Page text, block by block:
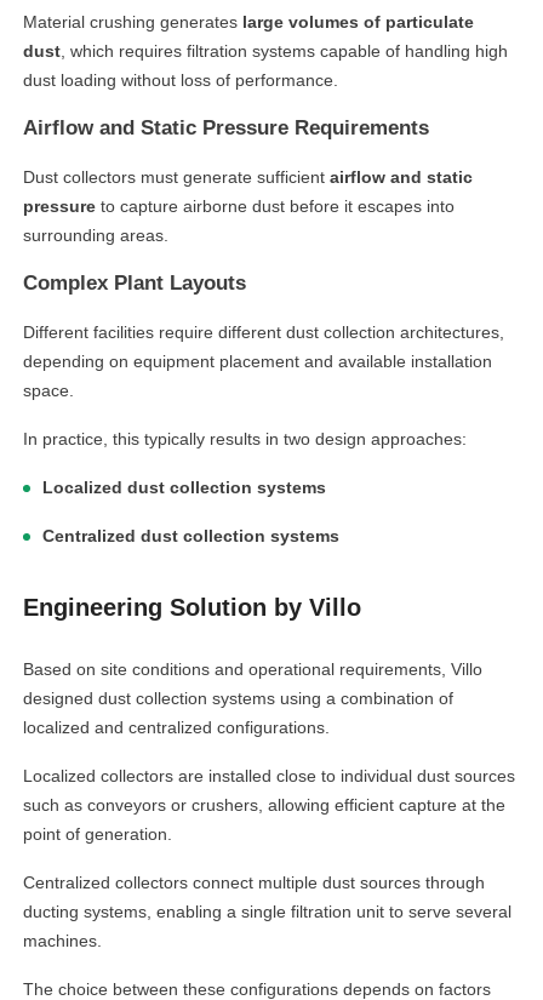
Material crushing generates large volumes of particulate
dust , which requires filtration systems capable of handling high
dust loading without loss of performance.
Airflow and Static Pressure Requirements
Dust collectors must generate sufficientairflow and static
pressure to capture airborne dust before it escapes into
surrounding areas.
Complex Plant Layouts
Different facilities require different dust collection architectures,
depending on equipment placement and available installation
space.
In practice, this typically results in two design approaches:
Localized dust collection systems
Centralized dust collection systems
Engineering Solution by Villo
Based on site conditions and operational requirements, Villo
designed dust collection systems using a combination of
localized and centralized configurations.
Localized collectors are installed close to individual dust sources
such as conveyors or crushers, allowing efficient capture at the
point of generation.
Centralized collectors connect multiple dust sources through
ducting systems, enabling a single filtration unit to serve several
machines.
The choice between these configurations depends on factors